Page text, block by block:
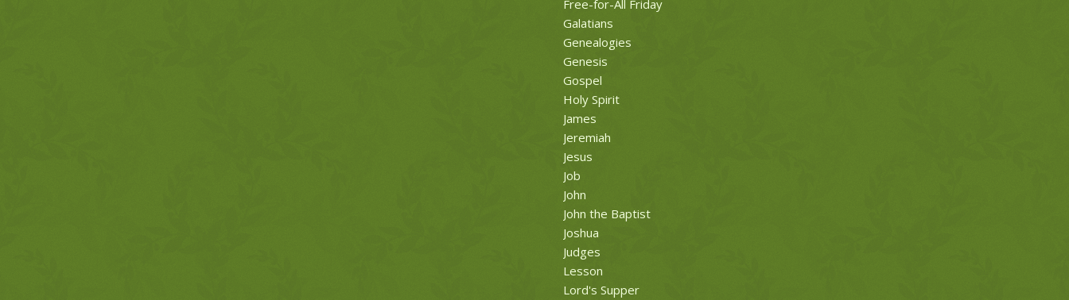
Free-for-All Friday
Galatians
Genealogies
Genesis
Gospel
Holy Spirit
James
Jeremiah
Jesus
Job
John
John the Baptist
Joshua
Judges
Lesson
Lord's Supper